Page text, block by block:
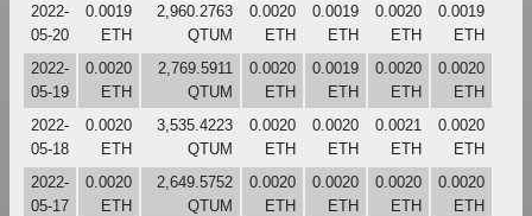
2022-
05-20
0.0019
ETH
2,960.2763
QTUM
0.0020
ETH
0.0019
ETH
0.0020
ETH
0.0019
ETH
2022-
05-19
0.0020
ETH
2,769.5911
QTUM
0.0020
ETH
0.0019
ETH
0.0020
ETH
0.0020
ETH
2022-
05-18
0.0020
ETH
3,535.4223
QTUM
0.0020
ETH
0.0020
ETH
0.0021
ETH
0.0020
ETH
2022-
05-17
0.0020
ETH
2,649.5752
QTUM
0.0020
ETH
0.0020
ETH
0.0020
ETH
0.0020
ETH